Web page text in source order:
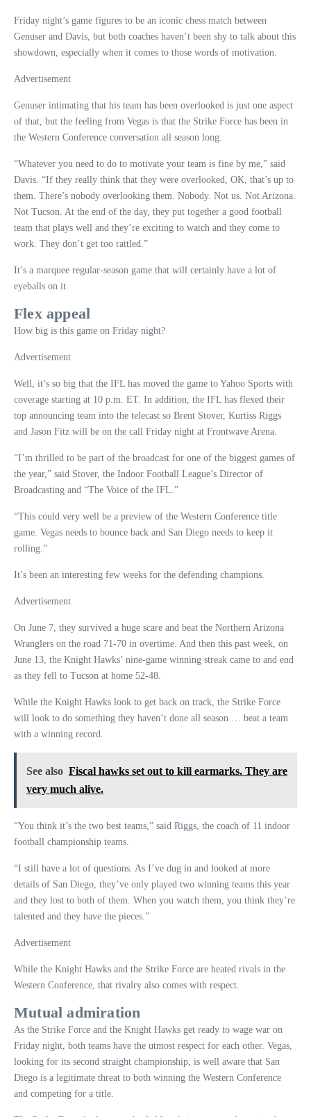
Friday night’s game figures to be an iconic chess match between
Genuser and Davis, but both coaches haven’t been shy to talk about this
showdown, especially when it comes to those words of motivation.
Advertisement
Genuser intimating that his team has been overlooked is just one aspect
of that, but the feeling from Vegas is that the Strike Force has been in
the Western Conference conversation all season long.
“Whatever you need to do to motivate your team is fine by me,” said
Davis. “If they really think that they were overlooked, OK, that’s up to
them. There’s nobody overlooking them. Nobody. Not us. Not Arizona.
Not Tucson. At the end of the day, they put together a good football
team that plays well and they’re exciting to watch and they come to
work. They don’t get too rattled.”
It’s a marquee regular-season game that will certainly have a lot of
eyeballs on it.
Flex appeal
How big is this game on Friday night?
Advertisement
Well, it’s so big that the IFL has moved the game to Yahoo Sports with
coverage starting at 10 p.m. ET. In addition, the IFL has flexed their
top announcing team into the telecast so Brent Stover, Kurtiss Riggs
and Jason Fitz will be on the call Friday night at Frontwave Arena.
“I’m thrilled to be part of the broadcast for one of the biggest games of
the year,” said Stover, the Indoor Football League’s Director of
Broadcasting and “The Voice of the IFL.”
“This could very well be a preview of the Western Conference title
game. Vegas needs to bounce back and San Diego needs to keep it
rolling.”
It’s been an interesting few weeks for the defending champions.
Advertisement
On June 7, they survived a huge scare and beat the Northern Arizona
Wranglers on the road 71-70 in overtime. And then this past week, on
June 13, the Knight Hawks’ nine-game winning streak came to and end
as they fell to Tucson at home 52-48.
While the Knight Hawks look to get back on track, the Strike Force
will look to do something they haven’t done all season … beat a team
with a winning record.
See also Fiscal hawks set out to kill earmarks. They are
very much alive.
“You think it’s the two best teams,” said Riggs, the coach of 11 indoor
football championship teams.
“I still have a lot of questions. As I’ve dug in and looked at more
details of San Diego, they’ve only played two winning teams this year
and they lost to both of them. When you watch them, you think they’re
talented and they have the pieces.”
Advertisement
While the Knight Hawks and the Strike Force are heated rivals in the
Western Conference, that rivalry also comes with respect.
Mutual admiration
As the Strike Force and the Knight Hawks get ready to wage war on
Friday night, both teams have the utmost respect for each other. Vegas,
looking for its second straight championship, is well aware that San
Diego is a legitimate threat to both winning the Western Conference
and competing for a title.